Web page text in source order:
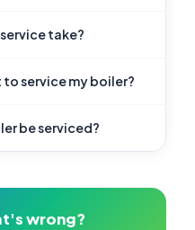
take?
to service my boiler?
be serviced?
wrong?